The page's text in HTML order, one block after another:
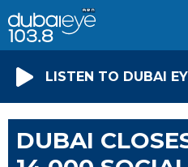
LISTEN TO DUBAI
DUBAI